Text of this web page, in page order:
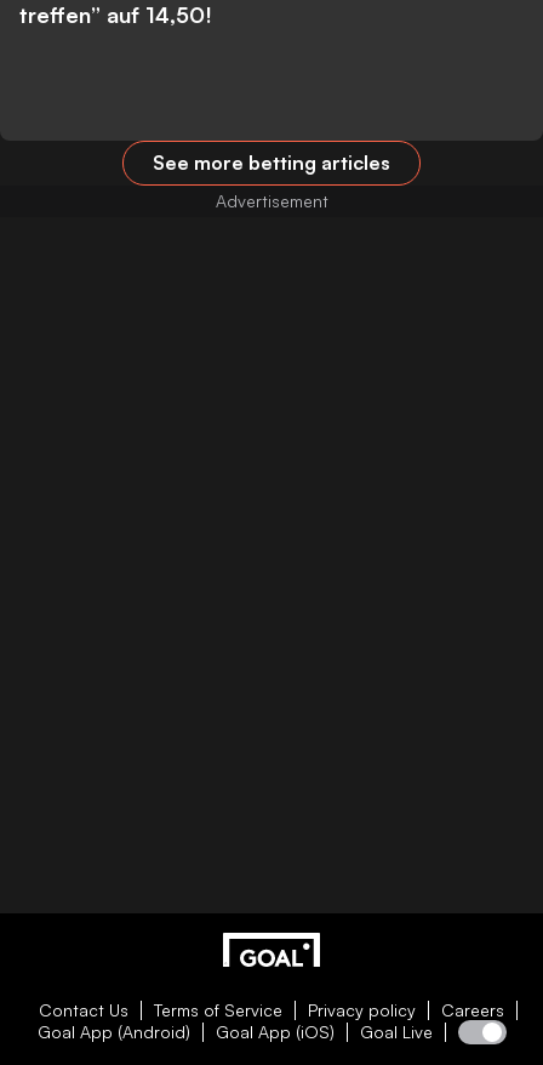
treffen” auf 14,50!
See more betting articles
Contact Us Terms of Service Privacy policy
Careers
Goal App (Android)
Goal App (iOS) Goal Live